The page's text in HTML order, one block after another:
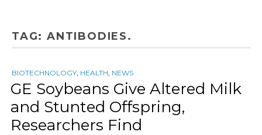
TAG: ANTIBODIES.
BIOTECHNOLOGY HEALTH NEWS
GE Soybeans Give Altered Milk
and Stunted Offspring,
Researchers Find